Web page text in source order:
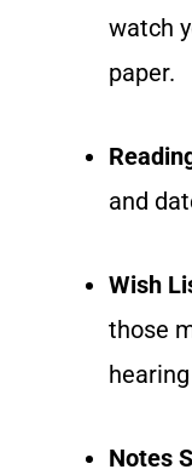
watch
paper.
and
Wish
those
Notes